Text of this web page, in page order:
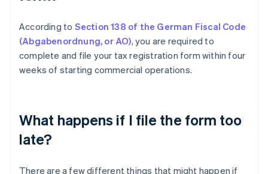
According to Section 138 of the German Fiscal Code
(Abgabenordnung, or AO), you are required to
complete and file your tax registration form within four
weeks of starting commercial operations.
What happens if I file the form too
late?
There are a few different things that might happen if